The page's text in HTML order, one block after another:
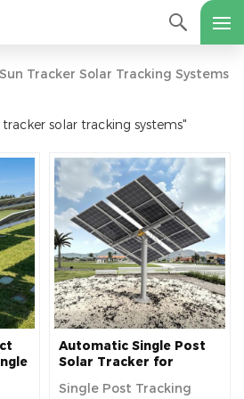
Sun Tracker Solar Tracking Systems
solar tracking systems"
Automatic Single Post
Solar Tracker for
Efficiency
Single Post Tracking